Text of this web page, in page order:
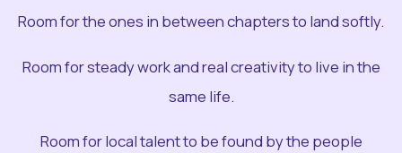
Room for the ones in between chapters to land softly.
Room for steady work and real creativity to live in the
same life.
Room for local talent to be found by the people